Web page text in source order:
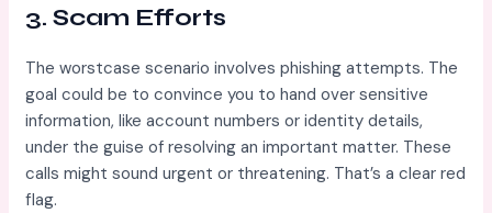
3.Scam Efforts
The worstcase scenario involves phishing attempts. The
goal could be to convince you to hand over sensitive
information, like account numbers or identity details,
under the guise of resolving an important matter. These
calls might sound urgent or threatening. That’s a clear red
flag.